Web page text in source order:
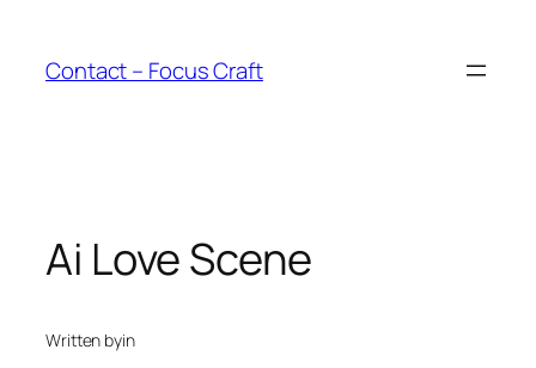
content
Contact – Focus Craft
Ai Love Scene
Written byin